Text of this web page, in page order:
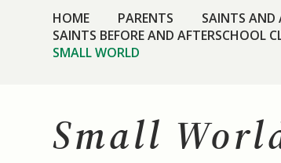
HOME PARENTS
SAINTS AND
SAINTS BEFORE AND AFTERSCHOOL
SMALL WORLD
Small